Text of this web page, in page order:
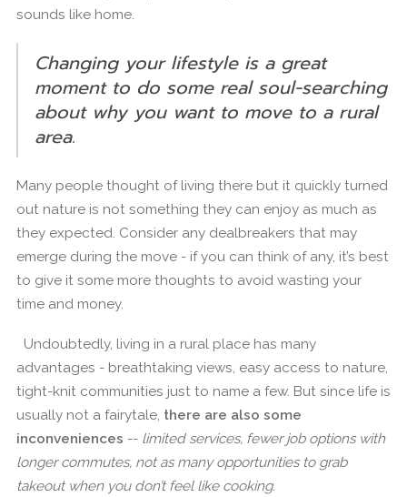
sounds like home.
Changing your lifestyle is a great
moment to do some real soul-searching
about why you want to move to a rural
area.
Many people thought of living there but it quickly turned
out nature is not something they can enjoy as much as
they expected. Consider any dealbreakers that may
emerge during the move - if you can think of any, it’s best
to give it some more thoughts to avoid wasting your
time and money.
Undoubtedly, living in a rural place has many
advantages - breathtaking views, easy access to nature,
tight-knit communities just to name a few. But since life is
usually not a fairytale, there are also some
inconveniences -- limited services, fewer job options with
longer commutes, not as many opportunities to grab
takeout when you don’t feel like cooking.